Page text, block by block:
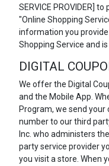
SERVICE PROVIDER]
"Online Shopping
information you
Shopping Service and
DIGITAL
We offer the Digital
and the Mobile App.
Program, we send
number to our third
Inc. who administers
party service provider
you visit a store. When